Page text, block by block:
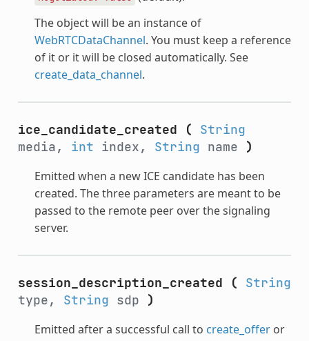
The object will be an instance of
WebRTCDataChannel. You must keep a reference
of it or it will be closed automatically. See
create_data_channel.
ice_candidate_created (
String
media, int index, String name )
Emitted when a new ICE candidate has been
created. The three parameters are meant to be
passed to the remote peer over the signaling
server.
session_description_created (
String
type, String sdp )
Emitted after a successful call to create_offeror